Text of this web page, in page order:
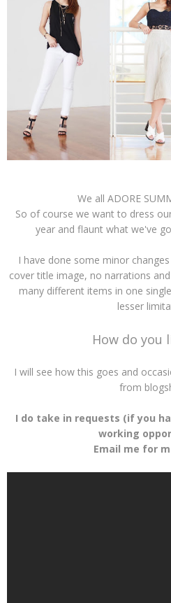
We all ADORE
So of course we want to dress
year and flaunt what we've
I have done some minor
cover title image, no narrations
many different items in one
lesser
How do you
I will see how this goes and
from
I do take in requests (if you
working
Email me for